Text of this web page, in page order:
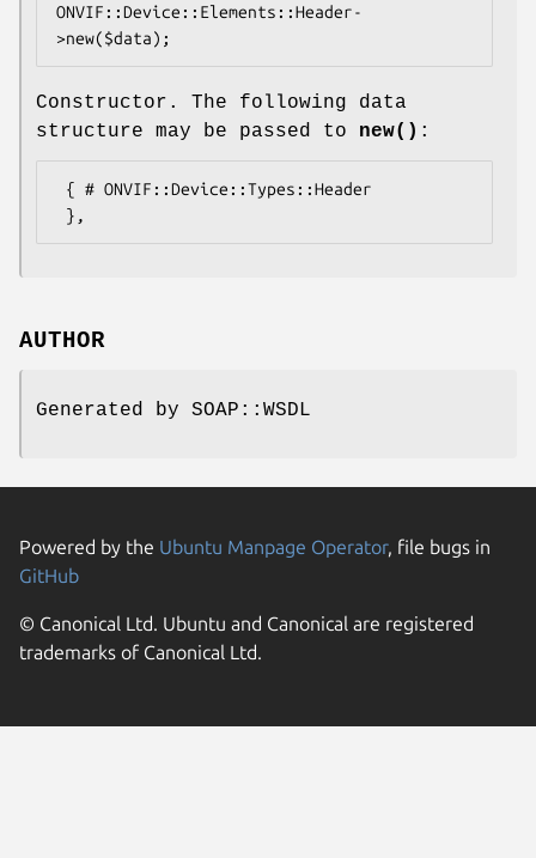
ONVIF::Device::Elements::Header-
Constructor. The following data
structure may be passed to new() :
AUTHOR
Generated by SOAP::WSDL
Powered by the Ubuntu Manpage Operator, file bugs in
GitHub
© Canonical Ltd. Ubuntu and Canonical are registered
trademarks of Canonical Ltd.